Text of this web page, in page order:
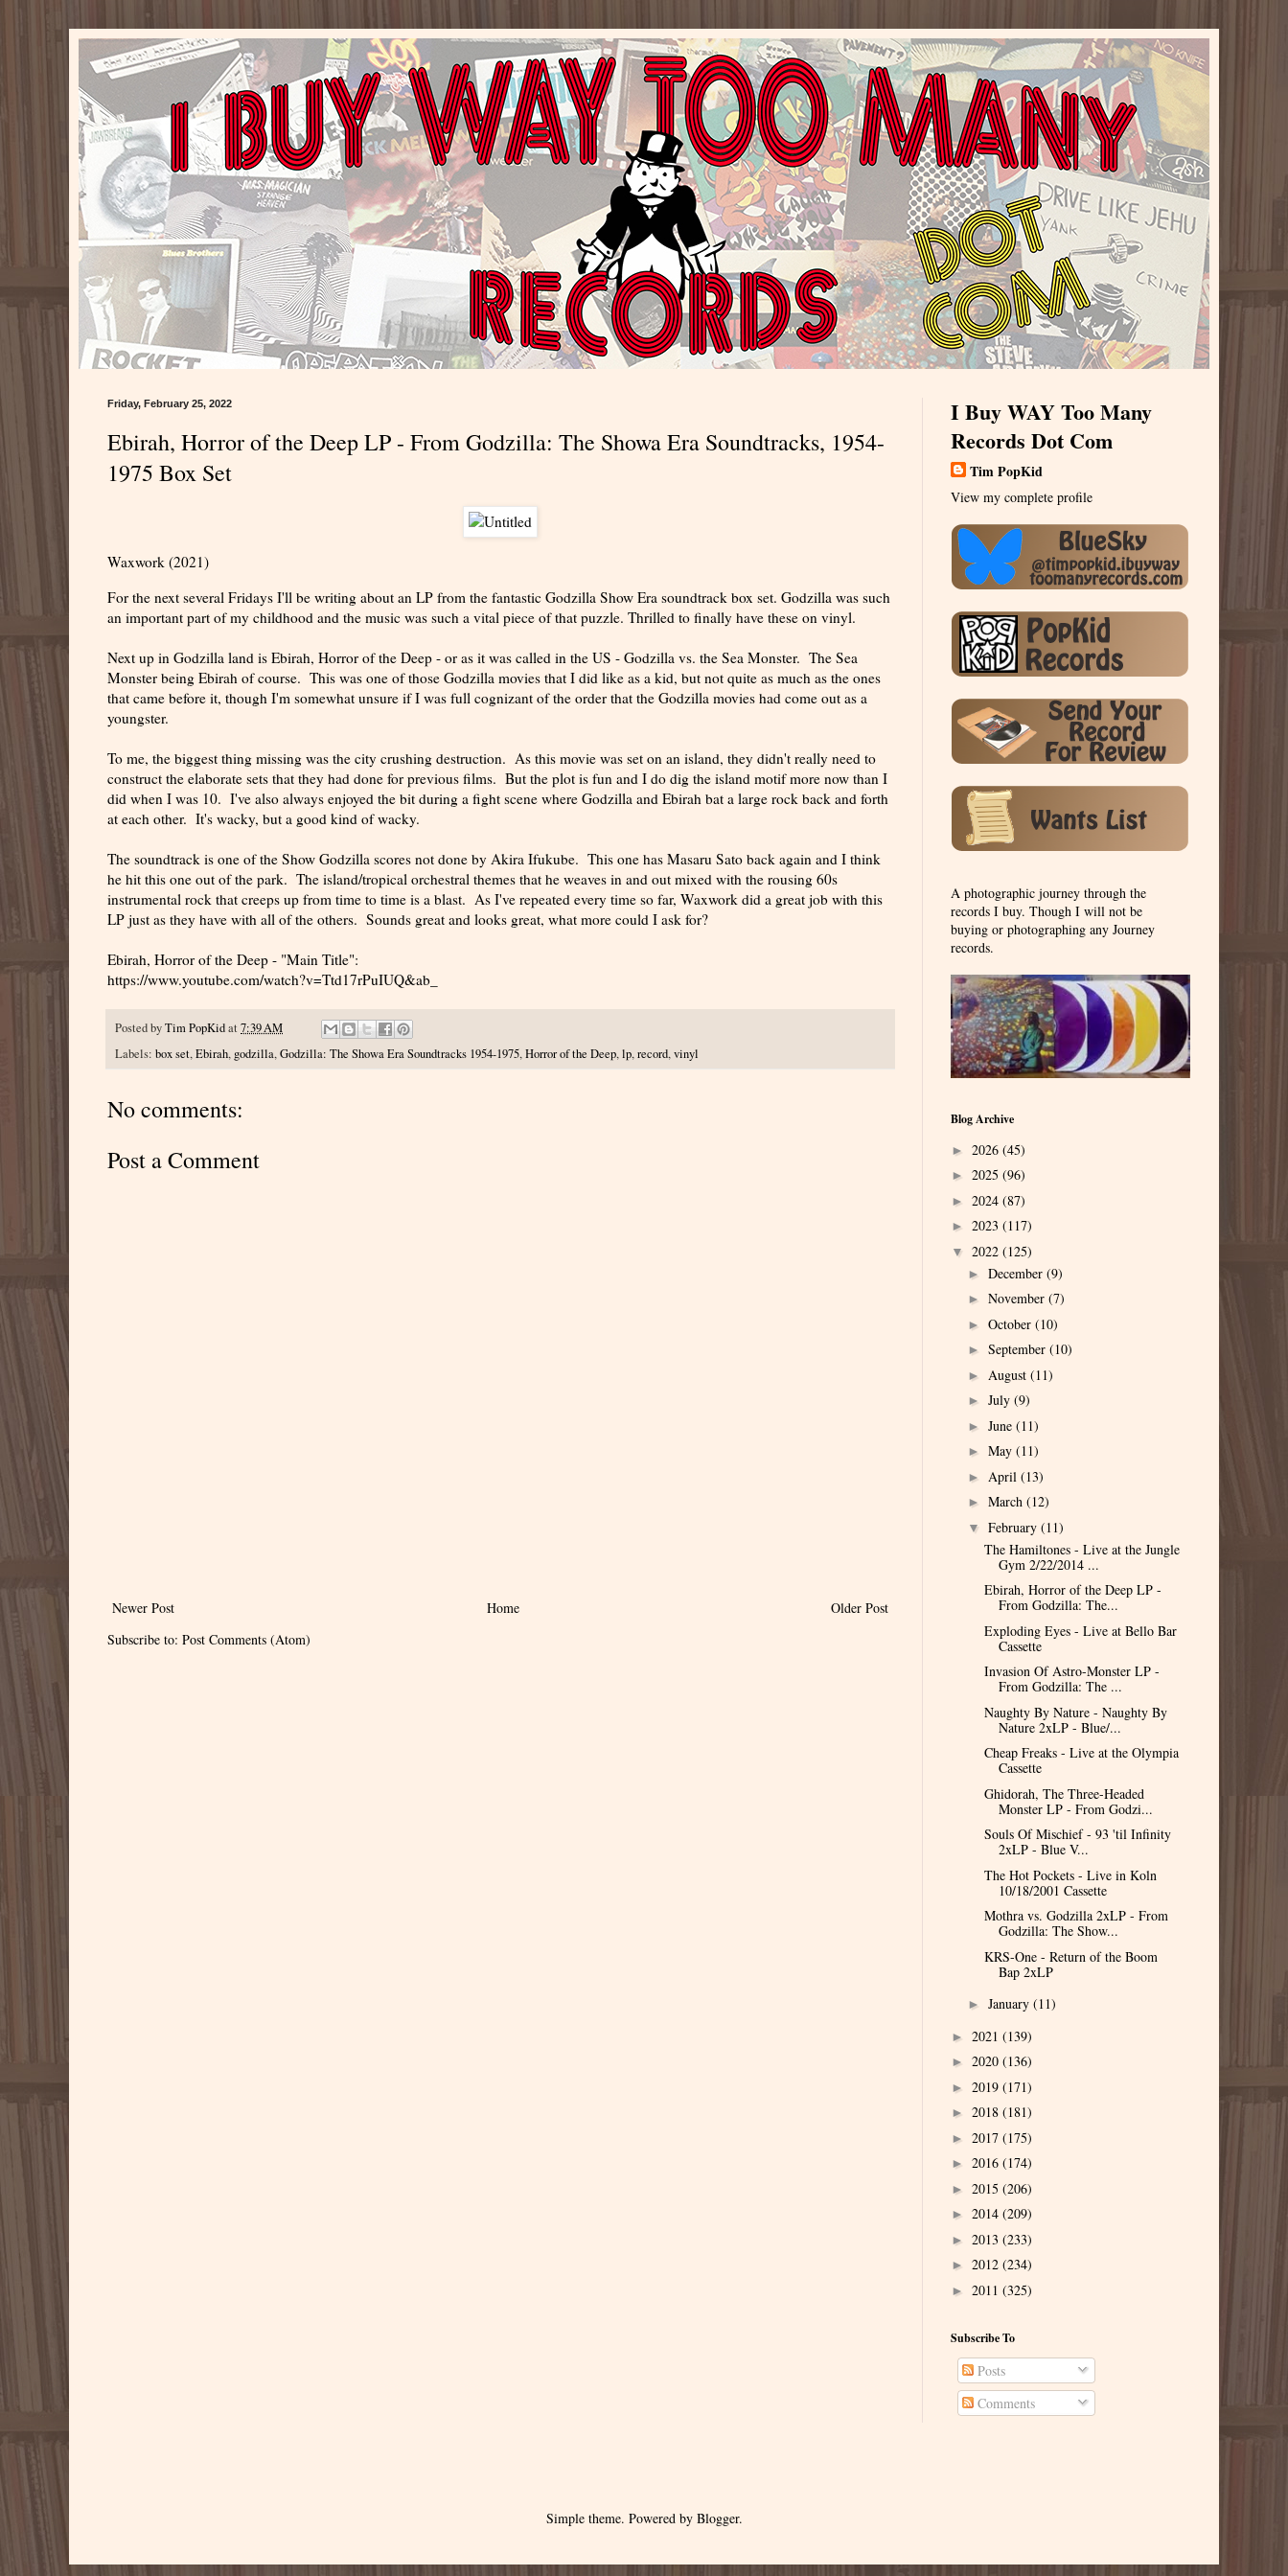
Friday, February 25, 2022
Ebirah, Horror of the Deep LP - From Godzilla: The Showa Era Soundtracks, 1954-
1975 Box Set
Waxwork (2021)
For the next several Fridays I'll be writing about an LP from the fantastic Godzilla Show Era soundtrack box set. Godzilla was such
an important part of my childhood and the music was such a vital piece of that puzzle. Thrilled to finally have these on vinyl.
Next up in Godzilla land is Ebirah, Horror of the Deep - or as it was called in the US - Godzilla vs. the Sea Monster. The Sea
Monster being Ebirah of course. This was one of those Godzilla movies that I did like as a kid, but not quite as much as the ones
that came before it, though I'm somewhat unsure if I was full cognizant of the order that the Godzilla movies had come out as a
youngster.
To me, the biggest thing missing was the city crushing destruction. As this movie was set on an island, they didn't really need to
construct the elaborate sets that they had done for previous films. But the plot is fun and I do dig the island motif more now than I
did when I was 10. I've also always enjoyed the bit during a fight scene where Godzilla and Ebirah bat a large rock back and forth
at each other. It's wacky, but a good kind of wacky.
The soundtrack is one of the Show Godzilla scores not done by Akira Ifukube. This one has Masaru Sato back again and I think
he hit this one out of the park. The island/tropical orchestral themes that he weaves in and out mixed with the rousing 60s
instrumental rock that creeps up from time to time is a blast. As I've repeated every time so far, Waxwork did a great job with this
LP just as they have with all of the others. Sounds great and looks great, what more could I ask for?
Ebirah, Horror of the Deep - "Main Title":
https://www.youtube.com/watch?v=Ttd17rPuIUQ&ab_
Posted byTim PopKidat7:39 AM
Labels: box set,Ebirah, godzilla,Godzilla: The Showa Era Soundtracks 1954-1975,Horror of the Deep,lp,record,vinyl
No comments:
Post a Comment
Newer Post Older Post
Home
Subscribe to: Post Comments (Atom)
I Buy WAY Too Many
Records Dot Com
Tim PopKid
View my complete profile
A photographic journey through the
records I buy. Though I will not be
buying or photographing any Journey
records.
Blog Archive
► 2026 (45)
► 2025 (96)
► 2024 (87)
► 2023 (117)
▼ 2022 (125)
► December (9)
► November (7)
► October (10)
► September (10)
► August (11)
► July (9)
► June (11)
► May (11)
► April (13)
► March (12)
▼ February (11)
The Hamiltones - Live at the Jungle
Gym 2/22/2014 ...
Ebirah, Horror of the Deep LP -
From Godzilla: The...
Exploding Eyes - Live at Bello Bar
Cassette
Invasion Of Astro-Monster LP -
From Godzilla: The ...
Naughty By Nature - Naughty By
Nature 2xLP - Blue/...
Cheap Freaks - Live at the Olympia
Cassette
Ghidorah, The Three-Headed
Monster LP - From Godzi...
Souls Of Mischief - 93 'til Infinity
2xLP - Blue V...
The Hot Pockets - Live in Koln
10/18/2001 Cassette
Mothra vs. Godzilla 2xLP - From
Godzilla: The Show...
KRS-One - Return of the Boom
Bap 2xLP
► January (11)
► 2021 (139)
► 2020 (136)
► 2019 (171)
► 2018 (181)
► 2017 (175)
► 2016 (174)
► 2015 (206)
► 2014 (209)
► 2013 (233)
► 2012 (234)
► 2011 (325)
Subscribe To
Posts
Comments
Simple theme. Powered by Blogger.